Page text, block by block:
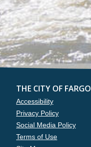
THE CITY OF FARGO
Accessibility
Privacy Policy
Social Media Policy
Terms of Use